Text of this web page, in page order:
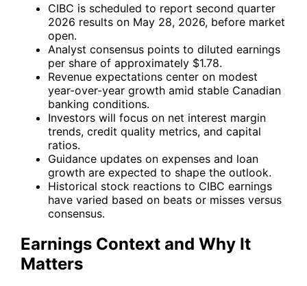
CIBC is scheduled to report second quarter
2026 results on May 28, 2026, before market
open.
Analyst consensus points to diluted earnings
per share of approximately $1.78.
Revenue expectations center on modest
year-over-year growth amid stable Canadian
banking conditions.
Investors will focus on net interest margin
trends, credit quality metrics, and capital
ratios.
Guidance updates on expenses and loan
growth are expected to shape the outlook.
Historical stock reactions to CIBC earnings
have varied based on beats or misses versus
consensus.
Earnings Context and Why It
Matters